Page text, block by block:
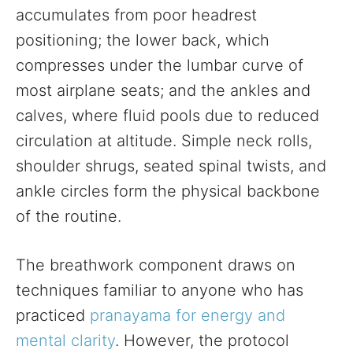
accumulates from poor headrest
positioning; the lower back, which
compresses under the lumbar curve of
most airplane seats; and the ankles and
calves, where fluid pools due to reduced
circulation at altitude. Simple neck rolls,
shoulder shrugs, seated spinal twists, and
ankle circles form the physical backbone
of the routine.
The breathwork component draws on
techniques familiar to anyone who has
practiced pranayama for energy and
mental clarity. However, the protocol